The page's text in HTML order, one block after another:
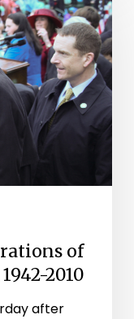
of
2010
after